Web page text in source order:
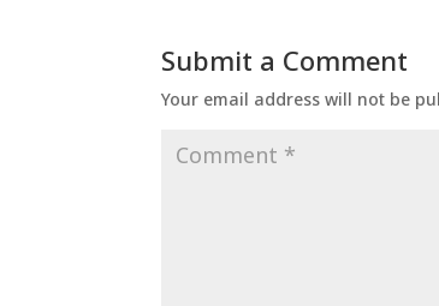
Submit a Comment
Your email address will not be